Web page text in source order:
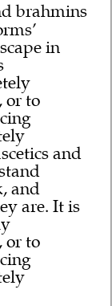
brahmins
in
or to
and
and
are. It is
or to